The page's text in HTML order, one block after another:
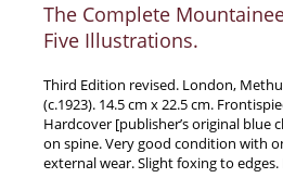
Art & Map Gallery
Art Gallery
Rare Maps & Cartography
Manuscripts
Manuscripts - Literature
The Complete
Five Illustrations.
Third Edition revised. London,
(c.1923). 14.5 cm x 22.5 cm.
Hardcover [publisher’s original blue
on spine. Very good condition with
external wear. Slight foxing to